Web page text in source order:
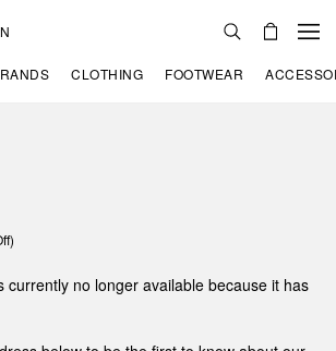
CLOTHING FOOTWEAR
currently no longer available because it has